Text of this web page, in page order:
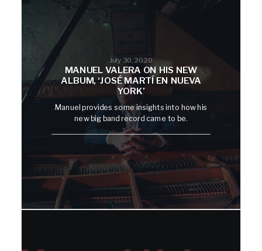
July 30, 2020
MANUEL VALERA ON HIS NEW
ALBUM, ‘JOSÉ MARTÍ EN NUEVA
YORK’
Manuel provides some insights into how his
new big band record came to be.